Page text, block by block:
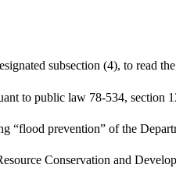
subsection (4), to read
to public law 78-534, section
“flood prevention” of the
Conservation and